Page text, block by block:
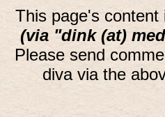
This page's
(via "dink (at)
Please send
diva via the